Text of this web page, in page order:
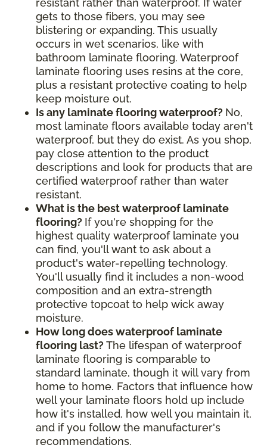
resistant rather than waterproof. If water
gets to those fibers, you may see
blistering or expanding. This usually
occurs in wet scenarios, like with
bathroom laminate flooring. Waterproof
laminate flooring uses resins at the core,
plus a resistant protective coating to help
keep moisture out.
Is any laminate flooring waterproof? No,
most laminate floors available today aren't
waterproof, but they do exist. As you shop,
pay close attention to the product
descriptions and look for products that are
certified waterproof rather than water
resistant.
What is the best waterproof laminate
flooring? If you're shopping for the
highest quality waterproof laminate you
can find, you'll want to ask about a
product's water-repelling technology.
You'll usually find it includes a non-wood
composition and an extra-strength
protective topcoat to help wick away
moisture.
How long does waterproof laminate
flooring last? The lifespan of waterproof
laminate flooring is comparable to
standard laminate, though it will vary from
home to home. Factors that influence how
well your laminate floors hold up include
how it's installed, how well you maintain it,
and if you follow the manufacturer's
recommendations.